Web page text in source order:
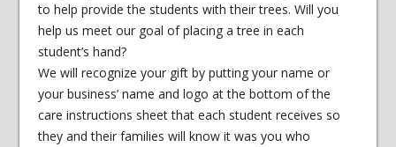
to help provide the students with their trees. Will you
help us meet our goal of placing a tree in each
student’s hand?
We will recognize your gift by putting your name or
your business’ name and logo at the bottom of the
care instructions sheet that each student receives so
they and their families will know it was you who